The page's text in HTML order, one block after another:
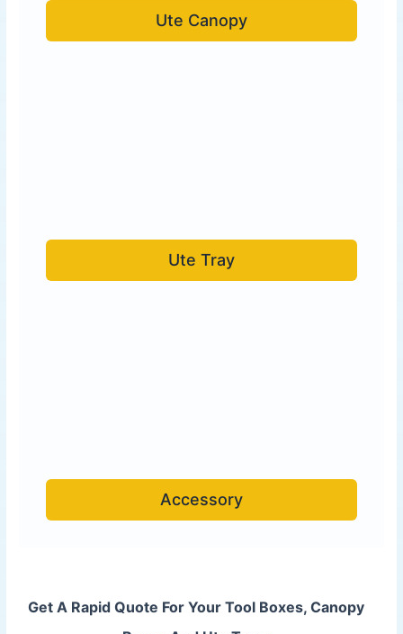
Ute Canopy
Ute Tray
Accessory
Get A Rapid Quote For Your Tool Boxes, Canopy